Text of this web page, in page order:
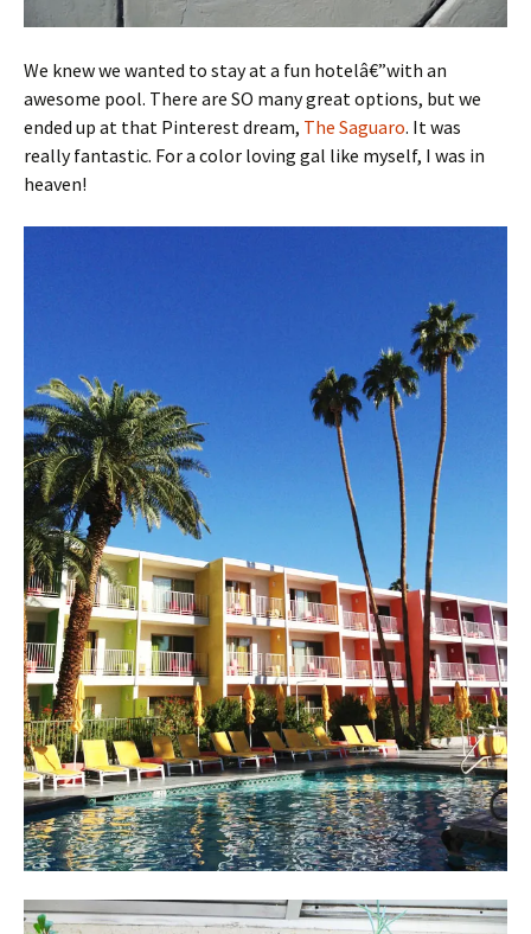
We knew we wanted to stay at a fun hotelâ€”with an
awesome pool. There are SO many great options, but we
ended up at that Pinterest dream, The Saguaro. It was
really fantastic. For a color loving gal like myself, I was in
heaven!